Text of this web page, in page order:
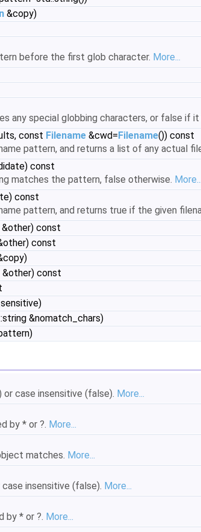
&copy)
before the first glob character. More...
any special globbing characters, or false if
const Filename &cwd=Filename()) const
pattern, and returns a list of any actual
const
matches the pattern, false otherwise. More...
const
pattern, and returns true if the given
&other) const
const
&other) const
&nomatch_chars)
case insensitive (false). More...
by * or ?. More...
matches. More...
insensitive (false). More...
by * or ?. More...